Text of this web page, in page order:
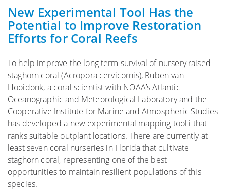
New Experimental Tool Has the
Potential to Improve Restoration
Efforts for Coral Reefs
To help improve the long term survival of nursery raised
staghorn coral (Acropora cervicornis), Ruben van
Hooidonk, a coral scientist with NOAA’s Atlantic
Oceanographic and Meteorological Laboratory and the
Cooperative Institute for Marine and Atmospheric Studies
has developed a new experimental mapping tool i that
ranks suitable outplant locations. There are currently at
least seven coral nurseries in Florida that cultivate
staghorn coral, representing one of the best
opportunities to maintain resilient populations of this
species.